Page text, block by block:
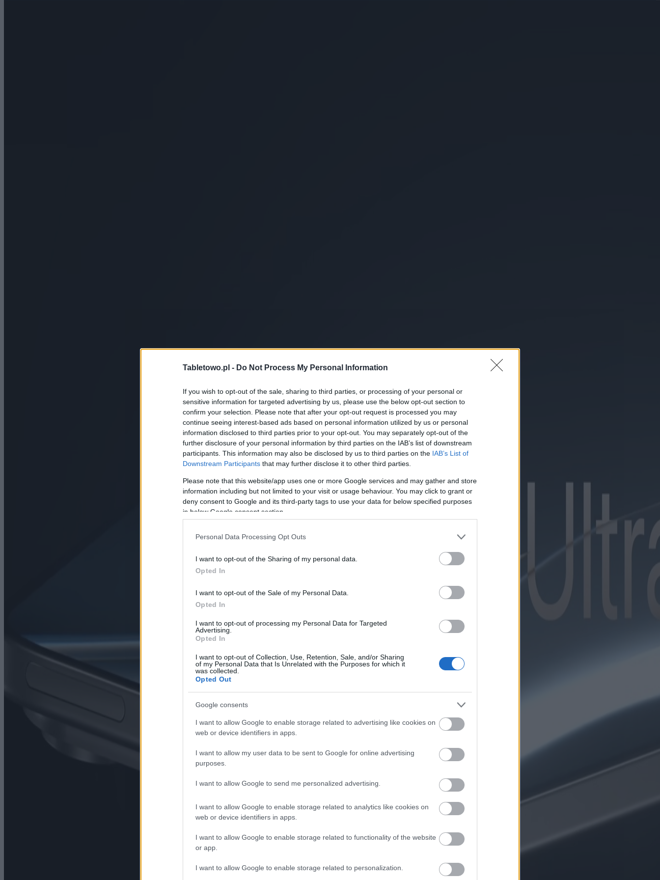
Tabletowo.pl - Do Not Process My Personal Information
If you wish to opt-out of the sale, sharing to third parties, or processing of your personal or
sensitive information for targeted advertising by us, please use the below opt-out section to
confirm your selection. Please note that after your opt-out request is processed you may
continue seeing interest-based ads based on personal information utilized by us or personal
information disclosed to third parties prior to your opt-out. You may separately opt-out of the
further disclosure of your personal information by third parties on the IAB’s list of downstream
participants. This information may also be disclosed by us to third parties on the IAB’s List of
Downstream Participants that may further disclose it to other third parties.
Please note that this website/app uses one or more Google services and may gather and store
information including but not limited to your visit or usage behaviour. You may click to grant or
deny consent to Google and its third-party tags to use your data for below specified purposes
in below Google consent section.
Personal Data Processing Opt Outs
I want to opt-out of the Sharing of my personal data.
Opted In
I want to opt-out of the Sale of my Personal Data.
Opted In
I want to opt-out of processing my Personal Data for Targeted
Advertising.
Opted In
I want to opt-out of Collection, Use, Retention, Sale, and/or Sharing
of my Personal Data that Is Unrelated with the Purposes for which it
was collected.
Opted Out
Google consents
I want to allow Google to enable storage related to advertising like cookies on
web or device identifiers in apps.
I want to allow my user data to be sent to Google for online advertising
purposes.
I want to allow Google to send me personalized advertising.
I want to allow Google to enable storage related to analytics like cookies on
web or device identifiers in apps.
I want to allow Google to enable storage related to functionality of the website
or app.
I want to allow Google to enable storage related to personalization.